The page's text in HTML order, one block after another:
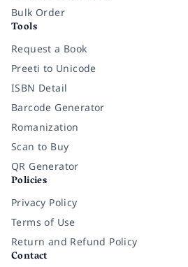
Bulk Order
Tools
Request a Book
Preeti to Unicode
ISBN Detail
Barcode Generator
Romanization
Scan to Buy
QR Generator
Policies
Privacy Policy
Terms of Use
Return and Refund Policy
Contact